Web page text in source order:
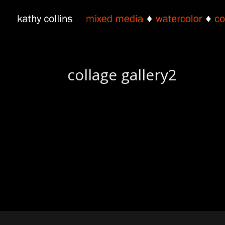
collage gallery2